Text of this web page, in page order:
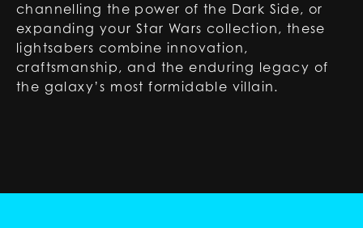
channelling the power of the Dark Side, or
expanding your Star Wars collection, these
lightsabers combine innovation,
craftsmanship, and the enduring legacy of
the galaxy’s most formidable villain.